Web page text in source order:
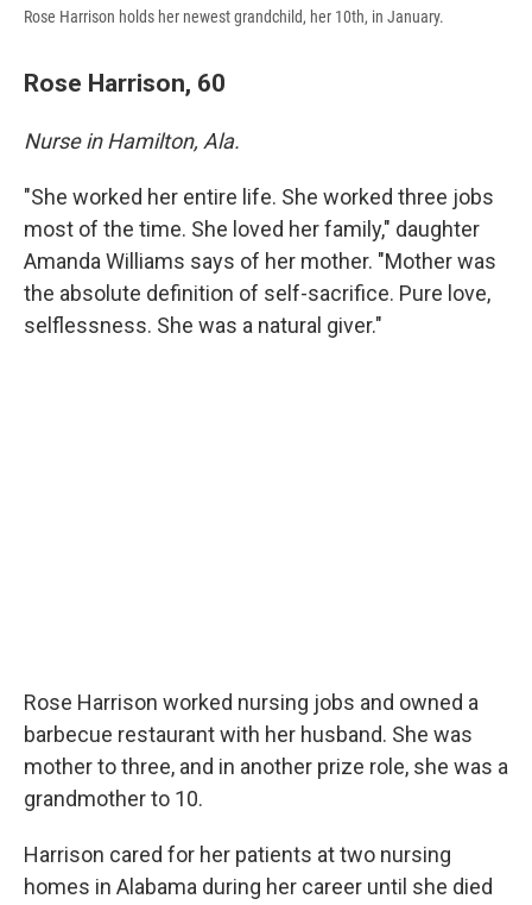
Rose Harrison holds her newest grandchild, her 10th, in January.
Rose Harrison, 60
Nurse in Hamilton, Ala.
"She worked her entire life. She worked three jobs
most of the time. She loved her family," daughter
Amanda Williams says of her mother. "Mother was
the absolute definition of self-sacrifice. Pure love,
selflessness. She was a natural giver."
Rose Harrison worked nursing jobs and owned a
barbecue restaurant with her husband. She was
mother to three, and in another prize role, she was a
grandmother to 10.
Harrison cared for her patients at two nursing
homes in Alabama during her career until she died